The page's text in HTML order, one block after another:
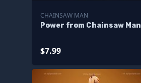
CHAINSAW MAN
Power from Chainsaw Man
$7.99